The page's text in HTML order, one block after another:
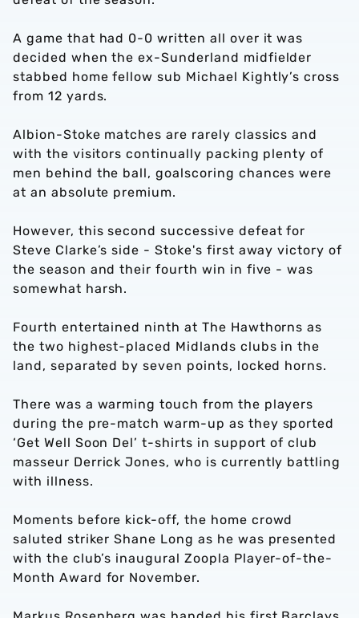
A game that had 0-0 written all over it was
decided when the ex-Sunderland midfielder
stabbed home fellow sub Michael Kightly’s cross
from 12 yards.
Albion-Stoke matches are rarely classics and
with the visitors continually packing plenty of
men behind the ball, goalscoring chances were
at an absolute premium.
However, this second successive defeat for
Steve Clarke’s side - Stoke's first away victory of
the season and their fourth win in five - was
somewhat harsh.
Fourth entertained ninth at The Hawthorns as
the two highest-placed Midlands clubs in the
land, separated by seven points, locked horns.
There was a warming touch from the players
during the pre-match warm-up as they sported
‘Get Well Soon Del’ t-shirts in support of club
masseur Derrick Jones, who is currently battling
with illness.
Moments before kick-off, the home crowd
saluted striker Shane Long as he was presented
with the club’s inaugural Zoopla Player-of-the-
Month Award for November.